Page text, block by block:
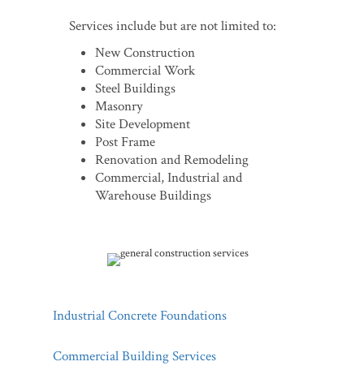
Services include but are not limited to:
New Construction
Commercial Work
Steel Buildings
Masonry
Site Development
Post Frame
Renovation and Remodeling
Commercial, Industrial and
Warehouse Buildings
Industrial Concrete Foundations
Commercial Building Services